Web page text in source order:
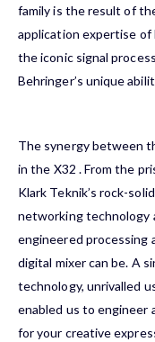
family is the result of
application expertise of
the iconic signal
Behringer’s unique
The synergy between
in the X32 . From the
Klark Teknik’s rock-
networking technology
engineered processing
digital mixer can be. A
technology, unrivalled
enabled us to engineer
for your creative